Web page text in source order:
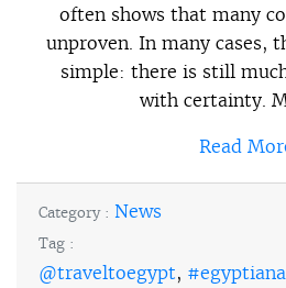
often shows that many
unproven. In many cases,
simple: there is still
with certainty.
Read
Category : News
Tag :
@traveltoegypt,